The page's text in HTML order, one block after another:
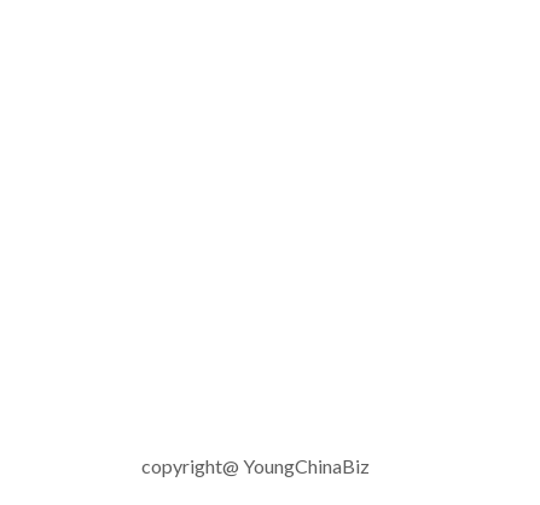
copyright@ YoungChinaBiz